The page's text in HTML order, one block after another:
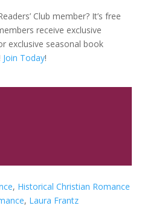
Club member? It’s free
receive exclusive
exclusive seasonal book
Join Today!
, Historical Christian Romance
, Laura Frantz